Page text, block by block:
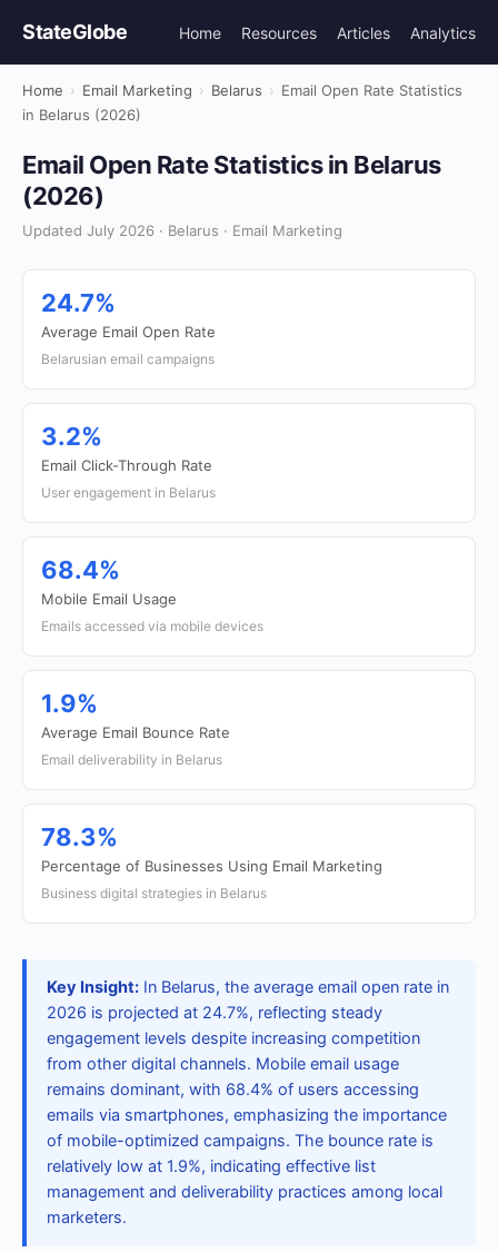
StateGlobe Home Resources Articles Analytics
Home › Email Marketing › Belarus › Email Open Rate Statistics
in Belarus (2026)
Email Open Rate Statistics in Belarus
(2026)
Updated July 2026 · Belarus · Email Marketing
24.7%
Average Email Open Rate
Belarusian email campaigns
3.2%
Email Click-Through Rate
User engagement in Belarus
68.4%
Mobile Email Usage
Emails accessed via mobile devices
1.9%
Average Email Bounce Rate
Email deliverability in Belarus
78.3%
Percentage of Businesses Using Email Marketing
Business digital strategies in Belarus
Key Insight: In Belarus, the average email open rate in
2026 is projected at 24.7%, reflecting steady
engagement levels despite increasing competition
from other digital channels. Mobile email usage
remains dominant, with 68.4% of users accessing
emails via smartphones, emphasizing the importance
of mobile-optimized campaigns. The bounce rate is
relatively low at 1.9%, indicating effective list
management and deliverability practices among local
marketers.